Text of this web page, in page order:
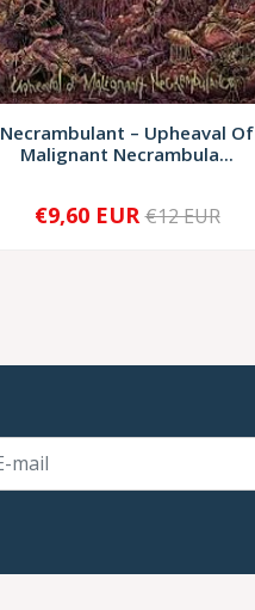
Necrambulant – Upheaval Of
Malignant Necrambula...
+
€9,60 EUR €12 EUR